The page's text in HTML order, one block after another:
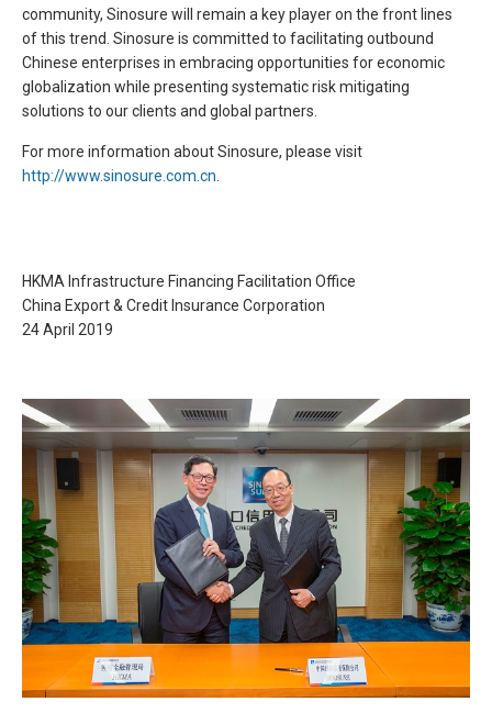
community, Sinosure will remain a key player on the front lines
of this trend. Sinosure is committed to facilitating outbound
Chinese enterprises in embracing opportunities for economic
globalization while presenting systematic risk mitigating
solutions to our clients and global partners.
For more information about Sinosure, please visit
http://www.sinosure.com.cn
HKMA Infrastructure Financing Facilitation Office
China Export & Credit Insurance Corporation
24 April 2019